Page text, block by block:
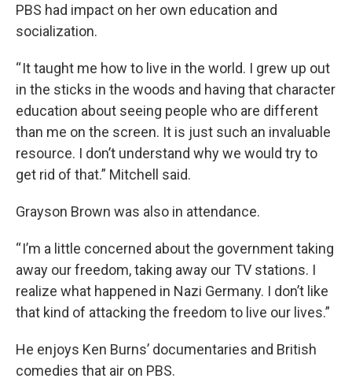
PBS had impact on her own education and
socialization.
“ It taught me how to live in the world. I grew up out
in the sticks in the woods and having that character
education about seeing people who are different
than me on the screen. It is just such an invaluable
resource. I don’t understand why we would try to
get rid of that.” Mitchell said.
Grayson Brown was also in attendance.
“ I’m a little concerned about the government taking
away our freedom, taking away our TV stations. I
realize what happened in Nazi Germany. I don’t like
that kind of attacking the freedom to live our lives.”
He enjoys Ken Burns’ documentaries and British
comedies that air on PBS.